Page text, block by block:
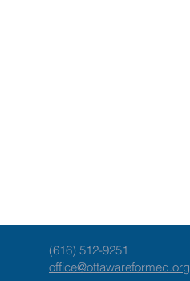
(616) 512-9251
office@ottawareformed.org